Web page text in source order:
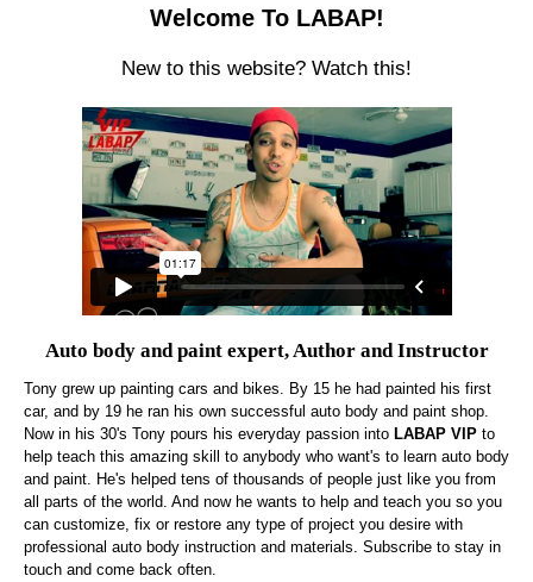
Welcome To LABAP!
New to this website? Watch this!
Auto body and paint expert, Author and Instructor
Tony grew up painting cars and bikes. By 15 he had painted his first
car, and by 19 he ran his own successful auto body and paint shop.
Now in his 30's Tony pours his everyday passion into LABAP VIP to
help teach this amazing skill to anybody who want's to learn auto body
and paint. He's helped tens of thousands of people just like you from
all parts of the world. And now he wants to help and teach you so you
can customize, fix or restore any type of project you desire with
professional auto body instruction and materials. Subscribe to stay in
touch and come back often.